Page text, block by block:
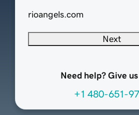
rioangels.com
Next
Need help? Give
+1 480-651-